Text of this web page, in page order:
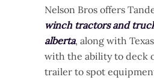
Nelson Bros offers
winch tractors and
alberta, along with
with the ability to deck
trailer to spot